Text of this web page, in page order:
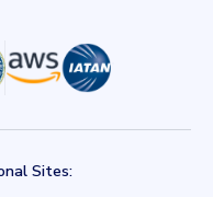
Sites: